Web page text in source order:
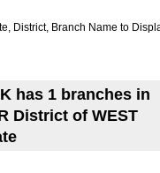
District, Branch Name to
has 1 branches in
District of WEST